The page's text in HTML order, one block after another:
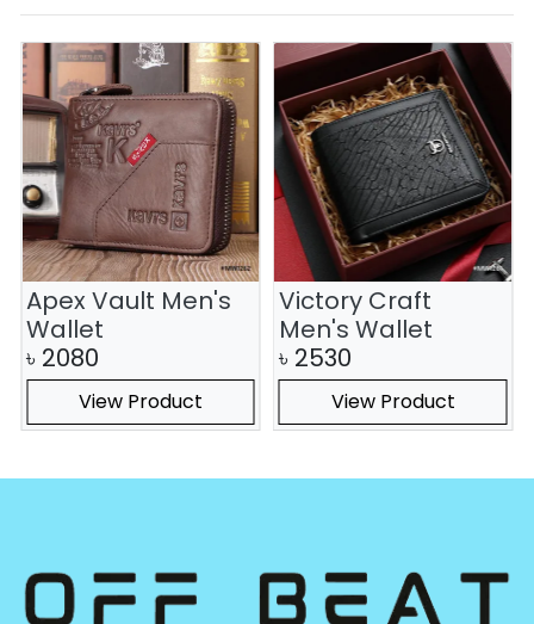
Apex Vault Men's
Wallet
৳ 2080
View Product
Victory Craft
Men's Wallet
৳ 2530
View Product